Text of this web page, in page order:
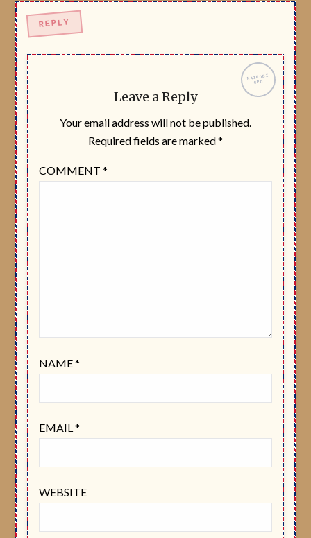
Leave a Reply
Your email address will not be published.
Required fields are marked*
COMMENT*
NAME*
EMAIL*
WEBSITE